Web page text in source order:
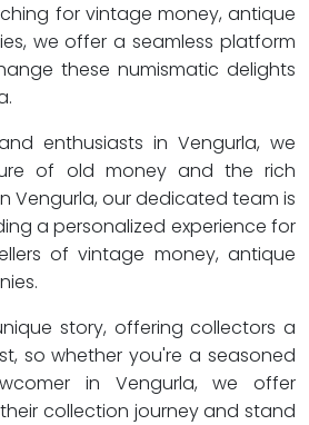
for vintage money, antique
we offer a seamless platform
these numismatic delights
enthusiasts in Vengurla, we
of old money and the rich
Vengurla, our dedicated team is
a personalized experience for
of vintage money, antique
story, offering collectors a
so whether you're a seasoned
in Vengurla, we offer
collection journey and stand